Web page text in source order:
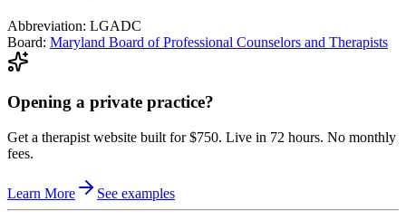
Abbreviation: LGADC
Board: Maryland Board of Professional Counselors and Therapists
Opening a private practice?
Get a therapist website built for $750. Live in 72 hours. No monthly
fees.
Learn More See examples